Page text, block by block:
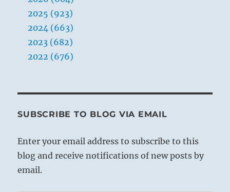
2025 (923)
2024 (663)
2023 (682)
2022 (676)
SUBSCRIBE TO BLOG VIA EMAIL
Enter your email address to subscribe to this
blog and receive notifications of new posts by
email.